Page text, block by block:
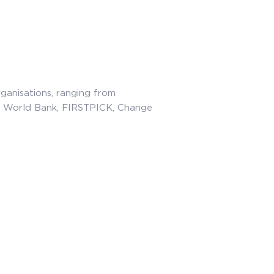
ranging from
Bank, FIRSTPICK, Change